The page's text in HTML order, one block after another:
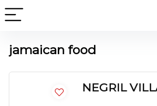
jamaican food
NEGRIL